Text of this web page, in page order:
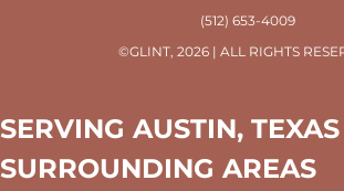
(512) 653-4009
©GLINT, 2026 | ALL RIGHTS
SERVING AUSTIN,
SURROUNDING AREAS